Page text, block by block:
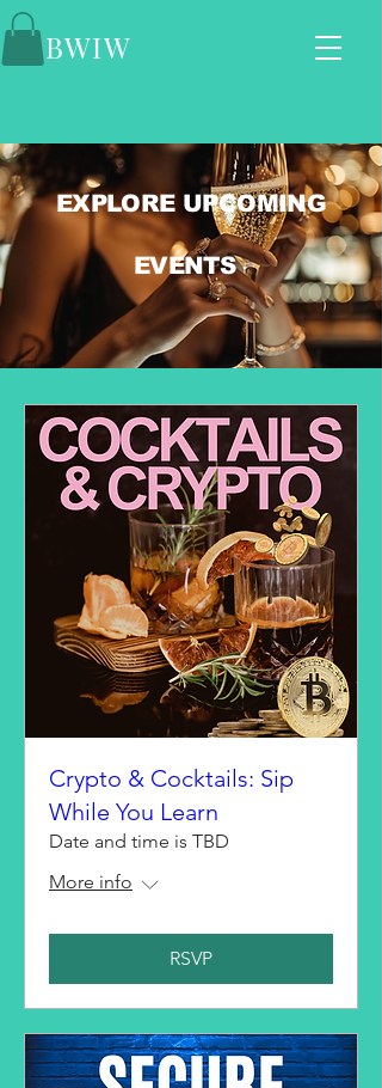
BWIW
EXPLORE UPCOMING
EVENTS
Crypto & Cocktails: Sip
While You Learn
Date and time is TBD
More info
RSVP